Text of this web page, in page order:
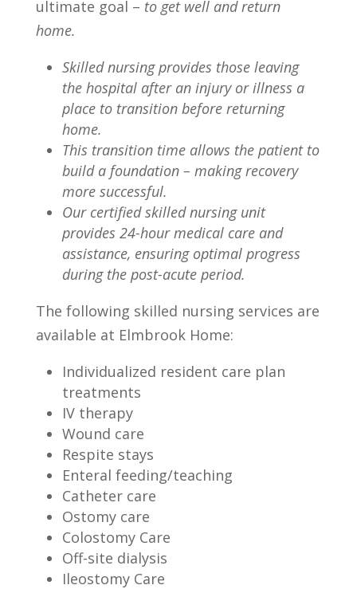
ultimate goal – to get well and return
home.
Skilled nursing provides those leaving
the hospital after an injury or illness a
place to transition before returning
home.
This transition time allows the patient to
build a foundation – making recovery
more successful.
Our certified skilled nursing unit
provides 24-hour medical care and
assistance, ensuring optimal progress
during the post-acute period.
The following skilled nursing services are
available at Elmbrook Home:
Individualized resident care plan
treatments
IV therapy
Wound care
Respite stays
Enteral feeding/teaching
Catheter care
Ostomy care
Colostomy Care
Off-site dialysis
Ileostomy Care